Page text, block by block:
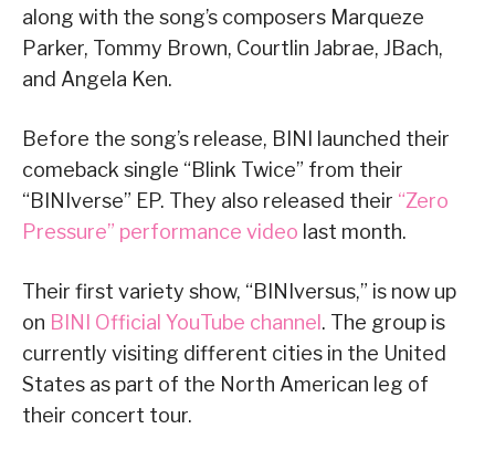
along with the song’s composers Marqueze
Parker, Tommy Brown, Courtlin Jabrae, JBach,
and Angela Ken.
Before the song’s release, BINI launched their
comeback single “Blink Twice” from their
“BINIverse” EP. They also released their “Zero
Pressure” performance video last month.
Their first variety show, “BINIversus,” is now up
on BINI Official YouTube channel . The group is
currently visiting different cities in the United
States as part of the North American leg of
their concert tour.